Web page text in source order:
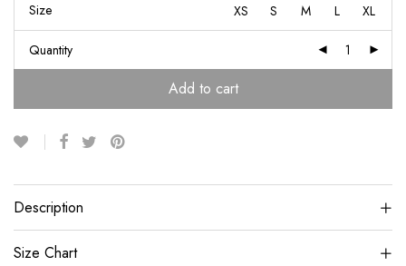
Size XS S M L XL
Quantity
Add to cart
Description
Size Chart